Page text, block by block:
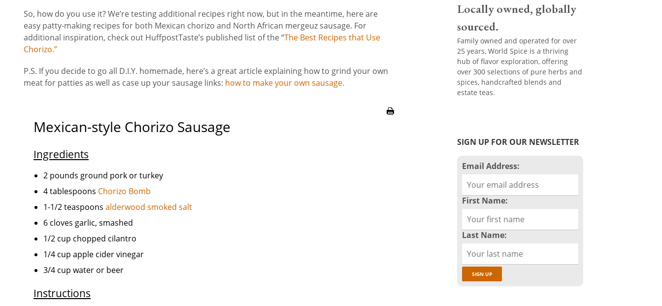
So, how do you use it? We’re testing additional recipes right now, but in the meantime, here are
easy patty-making recipes for both Mexican chorizo and North African mergeuz sausage. For
additional inspiration, check out HuffpostTaste’s published list of the “The Best Recipes that Use
Chorizo.”
P.S. If you decide to go all D.I.Y. homemade, here’s a great article explaining how to grind your own
meat for patties as well as case up your sausage links: how to make your own sausage.
Mexican-style Chorizo Sausage
Ingredients
2 pounds ground pork or turkey
4 tablespoons Chorizo Bomb
1-1/2 teaspoons alderwood smoked salt
6 cloves garlic, smashed
1/2 cup chopped cilantro
1/4 cup apple cider vinegar
3/4 cup water or beer
Instructions
Locally owned, globally
sourced.
Family owned and operated for over
25 years, World Spice is a thriving
hub of flavor exploration, offering
over 300 selections of pure herbs and
spices, handcrafted blends and
estate teas.
SIGN UP FOR OUR NEWSLETTER
Email Address:
First Name:
Last Name: